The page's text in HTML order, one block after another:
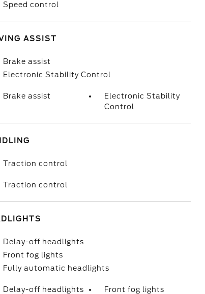
Speed control
ASSIST
Brake assist
Electronic Stability Control
Brake assist
Electronic Stability
Control
Traction control
Traction control
Delay-off headlights
Front fog lights
Fully automatic headlights
Delay-off headlights
Front fog lights